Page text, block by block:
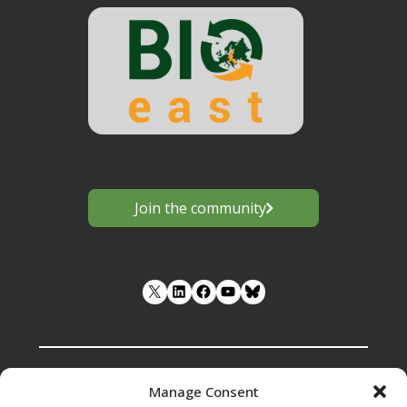
Manage Consent
Join the community
LinkedIn Facebook YouTube